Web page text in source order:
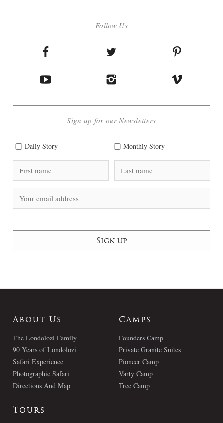
Follow Us
Sign up for our Newsletters
Daily Story Monthly Story
About Us
The Londolozi Family
90 Years of Londolozi
Safari Experience
Photographic Safari
Directions And Map
Camps
Founders Camp
Private Granite Suites
Pioneer Camp
Varty Camp
Tree Camp
Tours